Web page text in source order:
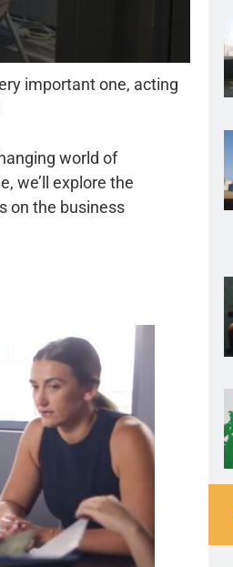
important one, acting
world of
we’ll explore the
on the business